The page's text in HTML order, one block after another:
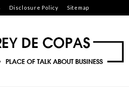
Disclosure Policy Sitemap